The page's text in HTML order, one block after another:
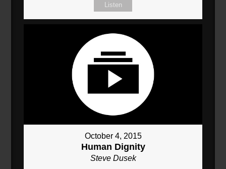
Listen
October 4, 2015
Human Dignity
Steve Dusek